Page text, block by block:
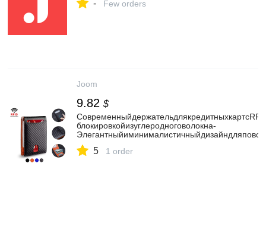
- Few orders
Joom
9.82 $
блокировкойизуглеродноговолокна-
5 1 order